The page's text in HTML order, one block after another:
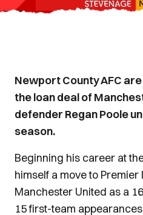
Newport County AFC
the loan deal of
defender Regan Poole
season.
Beginning his career at
himself a move to
Manchester United as a
15 first-team